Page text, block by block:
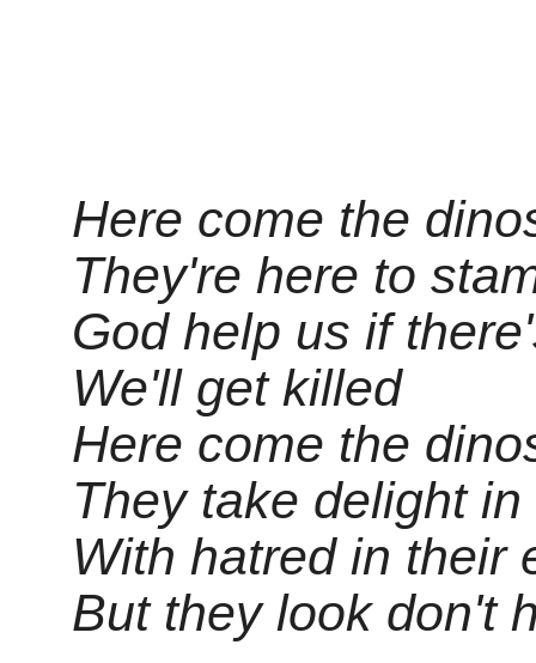
Here come the
They're here to
God help us if
We'll get killed
Here come the
They take delight
With hatred in their
But they look don't